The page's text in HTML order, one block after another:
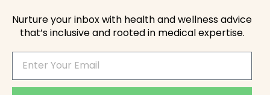
Nurture your inbox with health and wellness advice
that’s inclusive and rooted in medical expertise.